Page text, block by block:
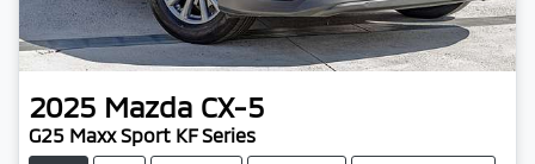
2025 Mazda CX-5
G25 Maxx Sport KF Series